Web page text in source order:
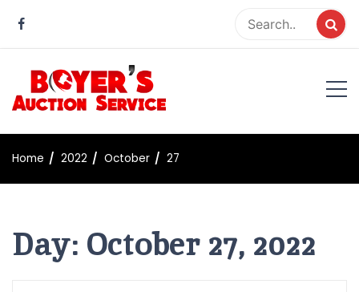
content
Boyer Auction Service
Auction service serving central illinois.
Home 2022 October 27
Day: October 27, 2022